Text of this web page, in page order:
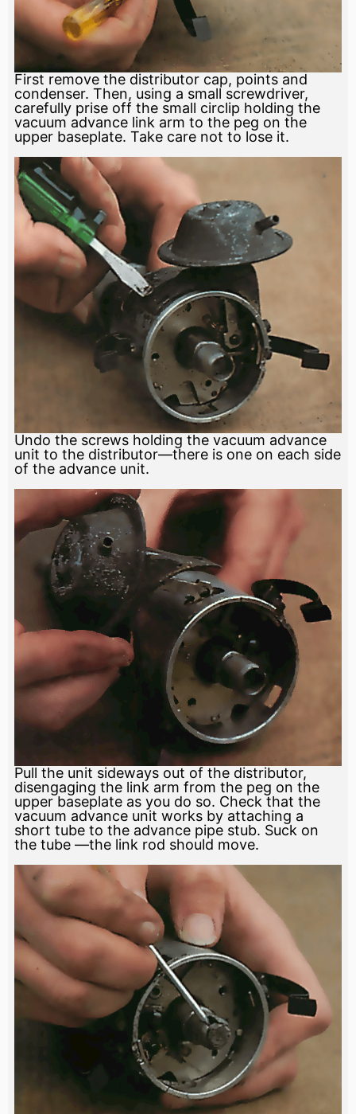
First remove the distributor cap, points and
condenser. Then, using a small screwdriver,
carefully prise off the small circlip holding the
vacuum advance link arm to the peg on the
upper baseplate. Take care not to lose it.
Undo the screws holding the vacuum advance
unit to the distributor—there is one on each side
of the advance unit.
Pull the unit sideways out of the distributor,
disengaging the link arm from the peg on the
upper baseplate as you do so. Check that the
vacuum advance unit works by attaching a
short tube to the advance pipe stub. Suck on
the tube —the link rod should move.